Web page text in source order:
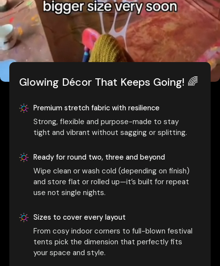
Glowing Décor That Keeps Going! 🌈
Premium stretch fabric with resilience
Strong, flexible and purpose-made to stay
tight and vibrant without sagging or splitting.
Ready for round two, three and beyond
Wipe clean or wash cold (depending on finish)
and store flat or rolled up—it’s built for repeat
use not single nights.
Sizes to cover every layout
From cosy indoor corners to full-blown festival
tents pick the dimension that perfectly fits
your space and style.